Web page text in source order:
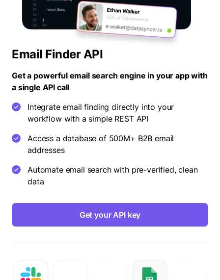
Email Finder API
Get a powerful email search engine in your app with
a single API call
Integrate email finding directly into your
workflow with a simple REST API
Access a database of 500M+ B2B email
addresses
Automate email search with pre-verified, clean
data
Get your API key